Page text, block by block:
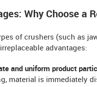
Why Choose a
of crushers (such as
advantages:
and uniform product
material is immediately